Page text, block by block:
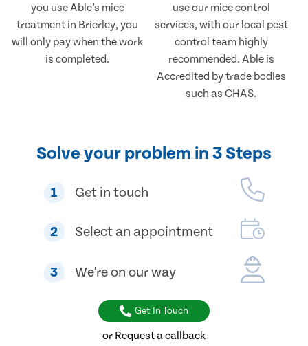
you use Able’s mice
treatment in Brierley, you
will only pay when the work
is completed.
use our mice control
services, with our local pest
control team highly
recommended. Able is
Accredited by trade bodies
such as CHAS.
Solve your problem in 3 Steps
1 Get in touch
2 Select an appointment
3 We're on our way
Get In Touch
or Request a callback